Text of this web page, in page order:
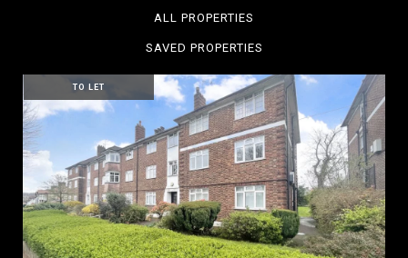
ALL PROPERTIES
SAVED PROPERTIES
TO LET